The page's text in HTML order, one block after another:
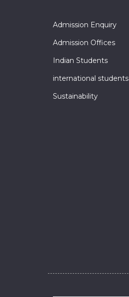
Admission Enquiry
Admission Offices
Indian Students
international students
Sustainability